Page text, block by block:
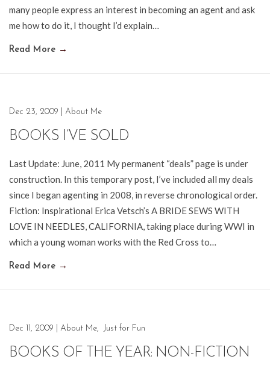
many people express an interest in becoming an agent and ask
me how to do it, I thought I’d explain…
Read More →
Dec 23, 2009 About Me
BOOKS I’VE SOLD
Last Update: June, 2011 My permanent “deals” page is under
construction. In this temporary post, I’ve included all my deals
since I began agenting in 2008, in reverse chronological order.
Fiction: Inspirational Erica Vetsch’s A BRIDE SEWS WITH
LOVE IN NEEDLES, CALIFORNIA, taking place during WWI in
which a young woman works with the Red Cross to…
Read More →
Dec 11, 2009 About Me, Just for Fun
BOOKS OF THE YEAR: NON-FICTION